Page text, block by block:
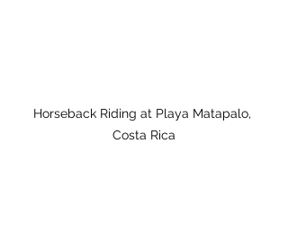
Horseback Riding at Playa Matapalo,
Costa Rica